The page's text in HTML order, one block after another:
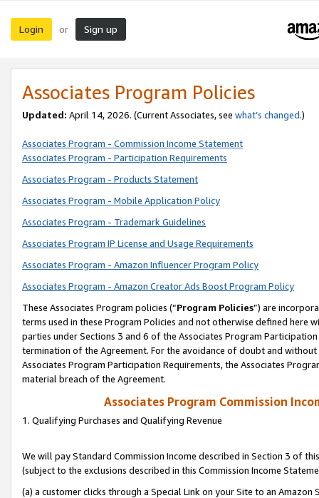
Login or Sign up
Associates Program Policies
Updated: April 14, 2026. (Current Associates, see what’s changed.)
Associates Program - Commission Income Statement
Associates Program - Participation Requirements
Associates Program - Products Statement
Associates Program - Mobile Application Policy
Associates Program - Trademark Guidelines
Associates Program IP License and Usage Requirements
Associates Program - Amazon Influencer Program Policy
Associates Program - Amazon Creator Ads Boost Program Policy
These Associates Program policies (“Program Policies”) are
terms used in these Program Policies and not otherwise defined
parties under Sections 3 and 6 of the Associates Program
termination of the Agreement. For the avoidance of doubt and
Associates Program Participation Requirements, the Associates
material breach of the Agreement.
Associates Program Commission
1. Qualifying Purchases and Qualifying Revenue
We will pay Standard Commission Income described in Section 3 of
(subject to the exclusions described in this Commission Income
(a) a customer clicks through a Special Link on your Site to an Amazon